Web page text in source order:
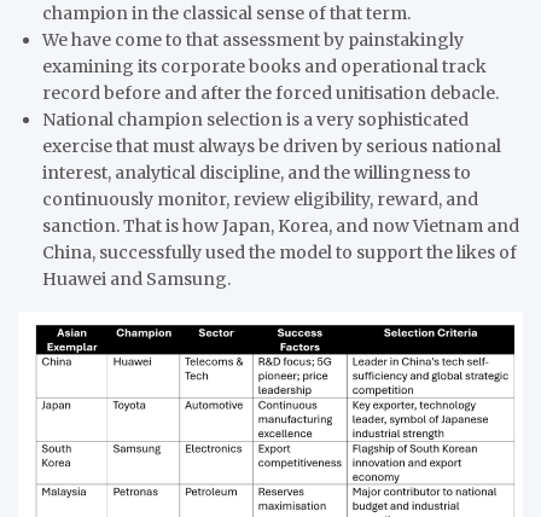
champion in the classical sense of that term.
We have come to that assessment by painstakingly
examining its corporate books and operational track
record before and after the forced unitisation debacle.
National champion selection is a very sophisticated
exercise that must always be driven by serious national
interest, analytical discipline, and the willingness to
continuously monitor, review eligibility, reward, and
sanction. That is how Japan, Korea, and now Vietnam and
China, successfully used the model to support the likes of
Huawei and Samsung.